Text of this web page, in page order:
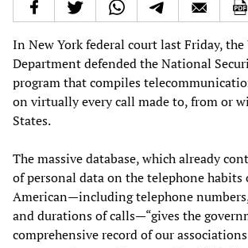
In New York federal court last Friday, the
Department defended the National
program that compiles
on virtually every call made to, from or
States.
The massive database, which already
of personal data on the telephone
American—including telephone
and durations of calls—“gives the
comprehensive record of our